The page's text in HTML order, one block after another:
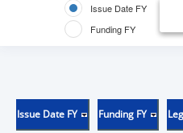
Issue Date FY
Funding FY
Issue Date FY Funding FY